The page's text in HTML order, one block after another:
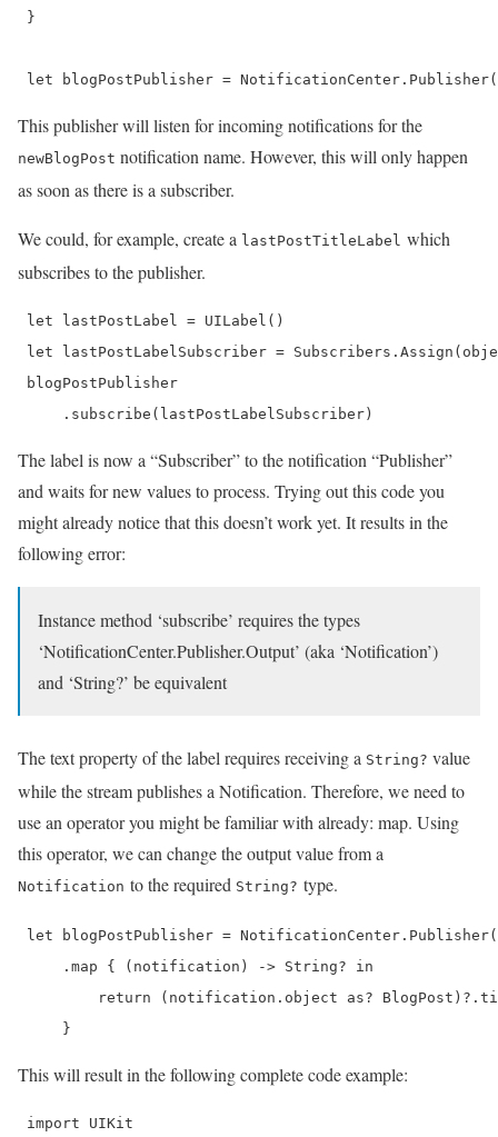
}
let blogPostPublisher =
This publisher will listen for incoming notifications for the
newBlogPost notification name. However, this will only happen
as soon as there is a subscriber.
We could, for example, create a lastPostTitleLabel which
subscribes to the publisher.
let lastPostLabel = UILabel()
let lastPostLabelSubscriber =
blogPostPublisher
.subscribe(lastPostLabelSubscriber)
The label is now a “Subscriber” to the notification “Publisher”
and waits for new values to process. Trying out this code you
might already notice that this doesn’t work yet. It results in the
following error:
Instance method ‘subscribe’ requires the types
‘NotificationCenter.Publisher.Output’ (aka ‘Notification’)
and ‘String?’ be equivalent
The text property of the label requires receiving a String? value
while the stream publishes a Notification. Therefore, we need to
use an operator you might be familiar with already: map. Using
this operator, we can change the output value from a
Notification to the required String? type.
let blogPostPublisher =
.map { (notification) -> String? in
return (notification.object as?
}
This will result in the following complete code example:
import UIKit